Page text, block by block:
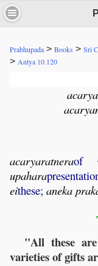
Prabhupada > Books > Sri
> Antya 10.120
acaryaratneraof
upahara
eithese; aneka
"All these
varieties of gifts